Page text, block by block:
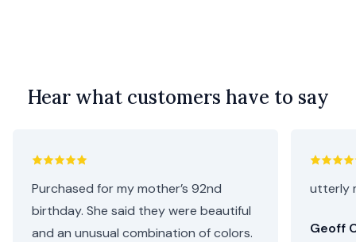
Hear what customers have to say
Purchased for my mother’s 92nd
birthday. She said they were beautiful
and an unusual combination of colors.
utterly
Geoff